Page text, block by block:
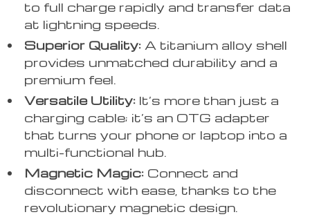
to full charge rapidly and transfer data
at lightning speeds.
Superior Quality: A titanium alloy shell
provides unmatched durability and a
premium feel.
Versatile Utility: It’s more than just a
charging cable; it’s an OTG adapter
that turns your phone or laptop into a
multi-functional hub.
Magnetic Magic: Connect and
disconnect with ease, thanks to the
revolutionary magnetic design.